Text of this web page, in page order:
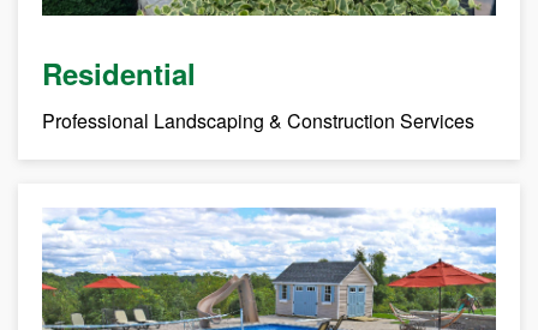
Residential
Professional Landscaping & Construction Services